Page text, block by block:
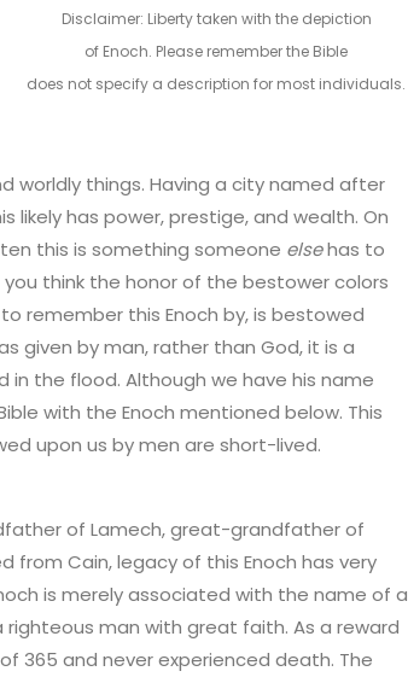
Disclaimer: Liberty taken with the depiction
of Enoch. Please remember the Bible
does not specify a description for most individuals.
worldly things. Having a city named after
has power, prestige, and wealth. On
this is something someone elsehas to
think the honor of the bestower colors
remember this Enoch by, is bestowed
given by man, rather than God, it is a
the flood. Although we have his name
with the Enoch mentioned below. This
upon us by men are short-lived.
of Lamech, great-grandfather of
from Cain, legacy of this Enoch has very
is merely associated with the name of a
righteous man with great faith. As a reward
365 and never experienced death. The